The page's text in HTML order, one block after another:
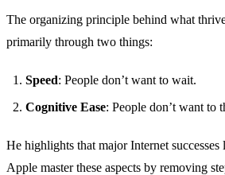
The organizing principle behind what
primarily through two things:
Speed: People don’t want to wait.
Cognitive Ease: People don’t want to
He highlights that major Internet
Apple master these aspects by removing